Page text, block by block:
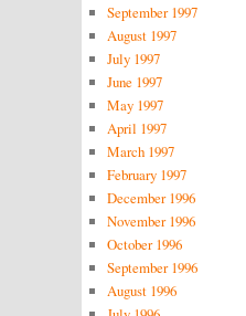
September 1997
August 1997
July 1997
June 1997
May 1997
April 1997
March 1997
February 1997
December 1996
November 1996
October 1996
September 1996
August 1996